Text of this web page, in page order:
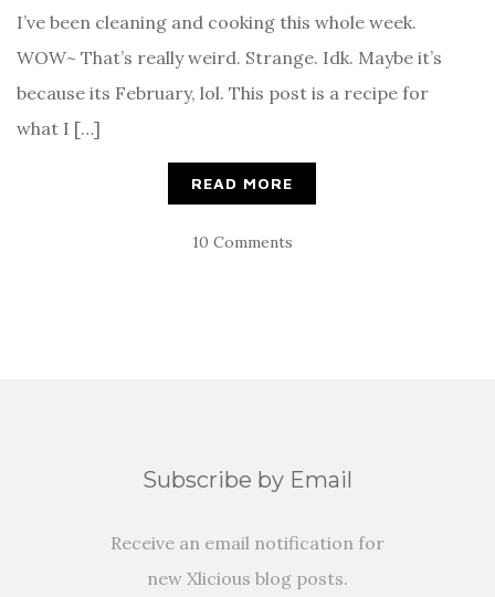
I’ve been cleaning and cooking this whole week.
WOW~ That’s really weird. Strange. Idk. Maybe it’s
because its February, lol. This post is a recipe for
what I […]
READ MORE
10 Comments
Subscribe by Email
Receive an email notification for
new Xlicious blog posts.